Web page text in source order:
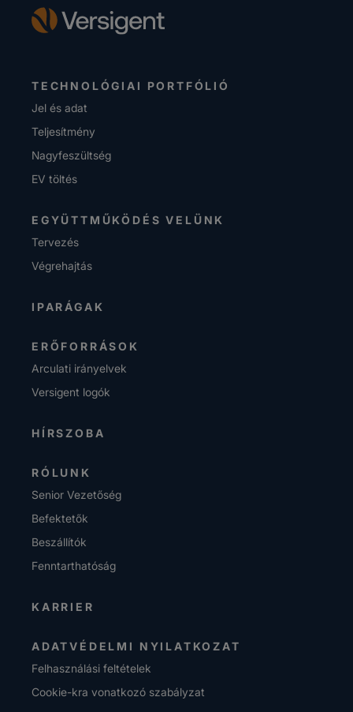
TECHNOLÓGIAI PORTFÓLIÓ
Jel és adat
Teljesítmény
Nagyfeszültség
EV töltés
EGYÜTTMŰKÖDÉS VELÜNK
Tervezés
Végrehajtás
IPARÁGAK
ERŐFORRÁSOK
Arculati irányelvek
Versigent logók
HÍRSZOBA
RÓLUNK
Senior Vezetőség
Befektetők
Beszállítók
Fenntarthatóság
KARRIER
ADATVÉDELMI NYILATKOZAT
Felhasználási feltételek
Cookie-kra vonatkozó szabályzat